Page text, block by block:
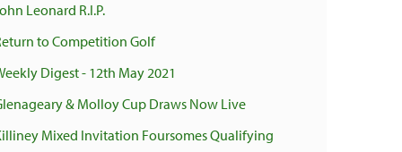
Leonard R.I.P.
to Competition Golf
Digest - 12th May 2021
& Molloy Cup Draws Now Live
Mixed Invitation Foursomes Qualifying